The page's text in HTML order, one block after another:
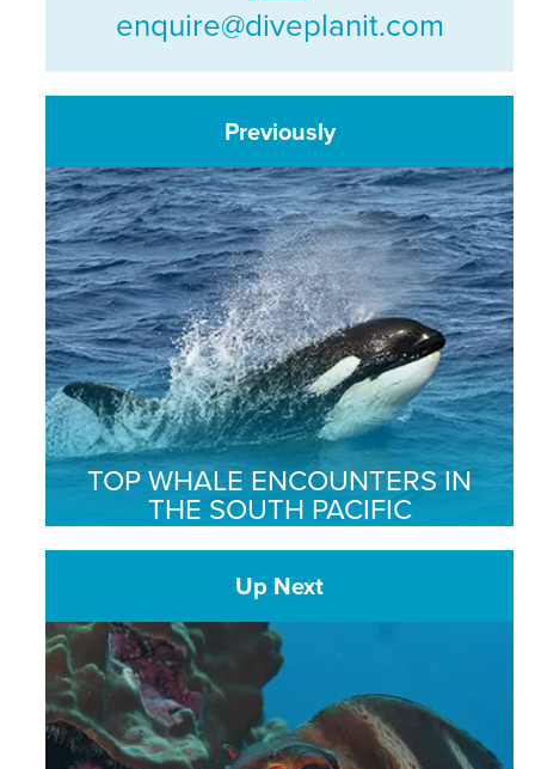
enquire@diveplanit.com
Previously
TOP WHALE ENCOUNTERS IN
THE SOUTH PACIFIC
Up Next